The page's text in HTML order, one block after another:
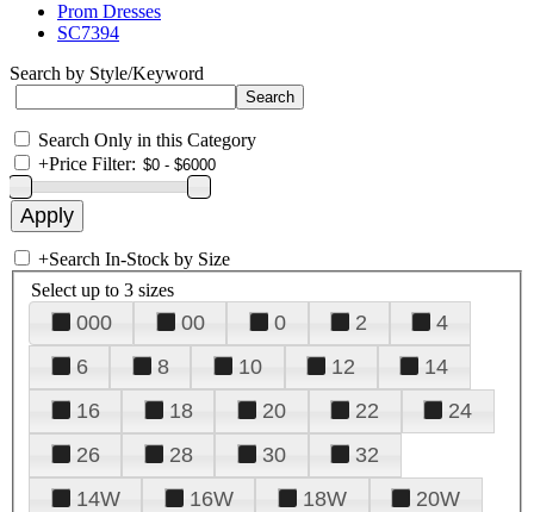
Prom Dresses
SC7394
Search by Style/Keyword
Search Only in this Category
+Price Filter:
+Search In-Stock by Size
Select up to 3 sizes
000 00 0 2
4
6
8 10 12
14
16
18 20 22
24
26
28 30
32
14W
16W 18W
20W